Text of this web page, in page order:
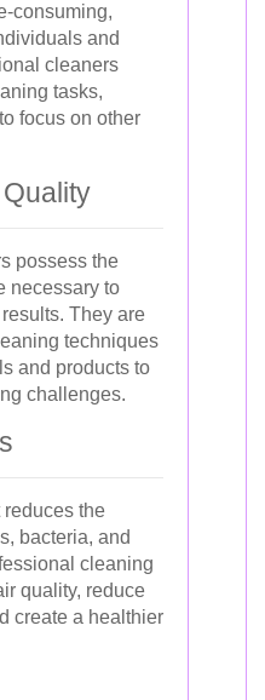
consuming,
and
cleaners
tasks,
focus on other
possess the
necessary to
They are
techniques
and products to
challenges.
the
bacteria, and
cleaning
quality, reduce
create a healthier